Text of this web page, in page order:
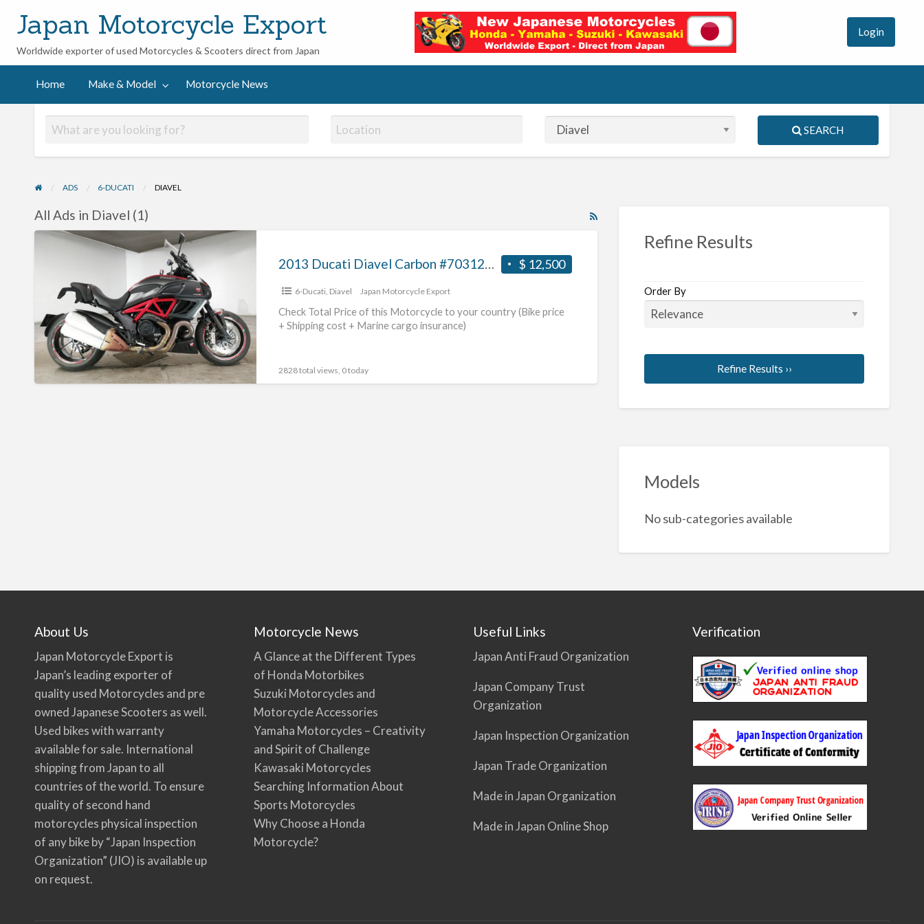
Japan Motorcycle Export
Worldwide exporter of used Motorcycles & Scooters direct from Japan
Login
Home Make & Model Motorcycle News
SEARCH
ADS 6-DUCATI DIAVEL
RSS
All Ads in Diavel (1)
2013
Carbon
#70312365467
$ 12,500
2013 Ducati Diavel Carbon #70312365467
6-Ducati Diavel Japan Motorcycle Export
Check Total Price of this Motorcycle to your country (Bike price
+ Shipping cost + Marine cargo insurance)
2828 total views, 0 today
Refine Results
Order By
Refine Results ››
Models
No sub-categories available
About Us
Japan Motorcycle Export is
Japan’s leading exporter of
quality used Motorcycles and pre
owned Japanese Scooters as well.
Used bikes with warranty
available for sale. International
shipping from Japan to all
countries of the world. To ensure
quality of second hand
motorcycles physical inspection
of any bike by “Japan Inspection
Organization” (JIO) is available up
on request.
Motorcycle News
A Glance at the Different Types
of Honda Motorbikes
Suzuki Motorcycles and
Motorcycle Accessories
Yamaha Motorcycles – Creativity
and Spirit of Challenge
Kawasaki Motorcycles
Searching Information About
Sports Motorcycles
Why Choose a Honda
Motorcycle?
Useful Links
Japan Anti Fraud Organization
Japan Company Trust
Organization
Japan Inspection Organization
Japan Trade Organization
Made in Japan Organization
Made in Japan Online Shop
Verification